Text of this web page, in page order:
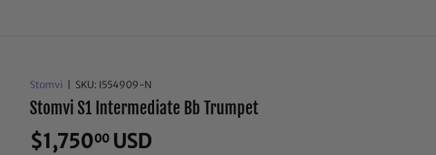
Stomvi SKU: I554909-N
Stomvi S1 Intermediate Bb Trumpet
$1,75000 USD